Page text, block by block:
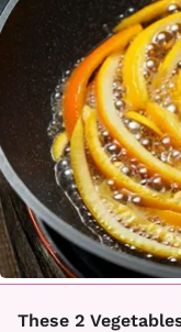
These 2